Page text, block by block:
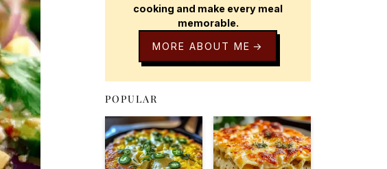
cooking and make every meal
memorable.
MORE ABOUT ME
POPULAR